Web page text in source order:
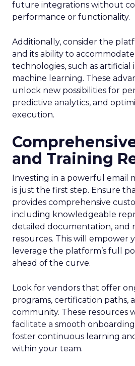
future integrations without
performance or functionality.
Additionally, consider the
and its ability to
technologies, such as artificial
machine learning. These
unlock new possibilities for
predictive analytics, and
execution.
and Training
Investing in a powerful email
is just the first step. Ensure
provides comprehensive
including knowledgeable
detailed documentation, and
resources. This will empower
leverage the platform’s full
ahead of the curve.
Look for vendors that offer
programs, certification paths,
community. These resources
facilitate a smooth
foster continuous learning
within your team.